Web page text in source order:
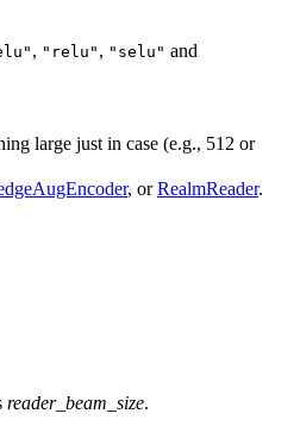
, "relu" , "selu" and
large just in case (e.g., 512 or
, orRealmReader.
reader_beam_size.